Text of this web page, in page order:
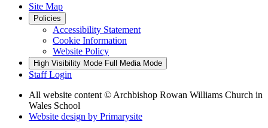
Site Map
Policies
Accessibility Statement
Cookie Information
Website Policy
High Visibility Mode Full Media Mode
Staff Login
All website content © Archbishop Rowan Williams Church in
Wales School
Website design by Primarysite